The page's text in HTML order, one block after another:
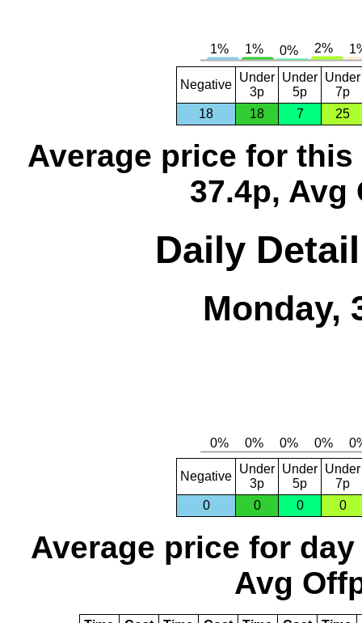
Negative
Under
3p
Under
5p
Under
7p
18
18 7 25
Average price for this
37.4p, Avg
Daily
Monday,
Negative
Under
3p
Under
5p
Under
7p
0
0 0 0
Average price for day
Avg